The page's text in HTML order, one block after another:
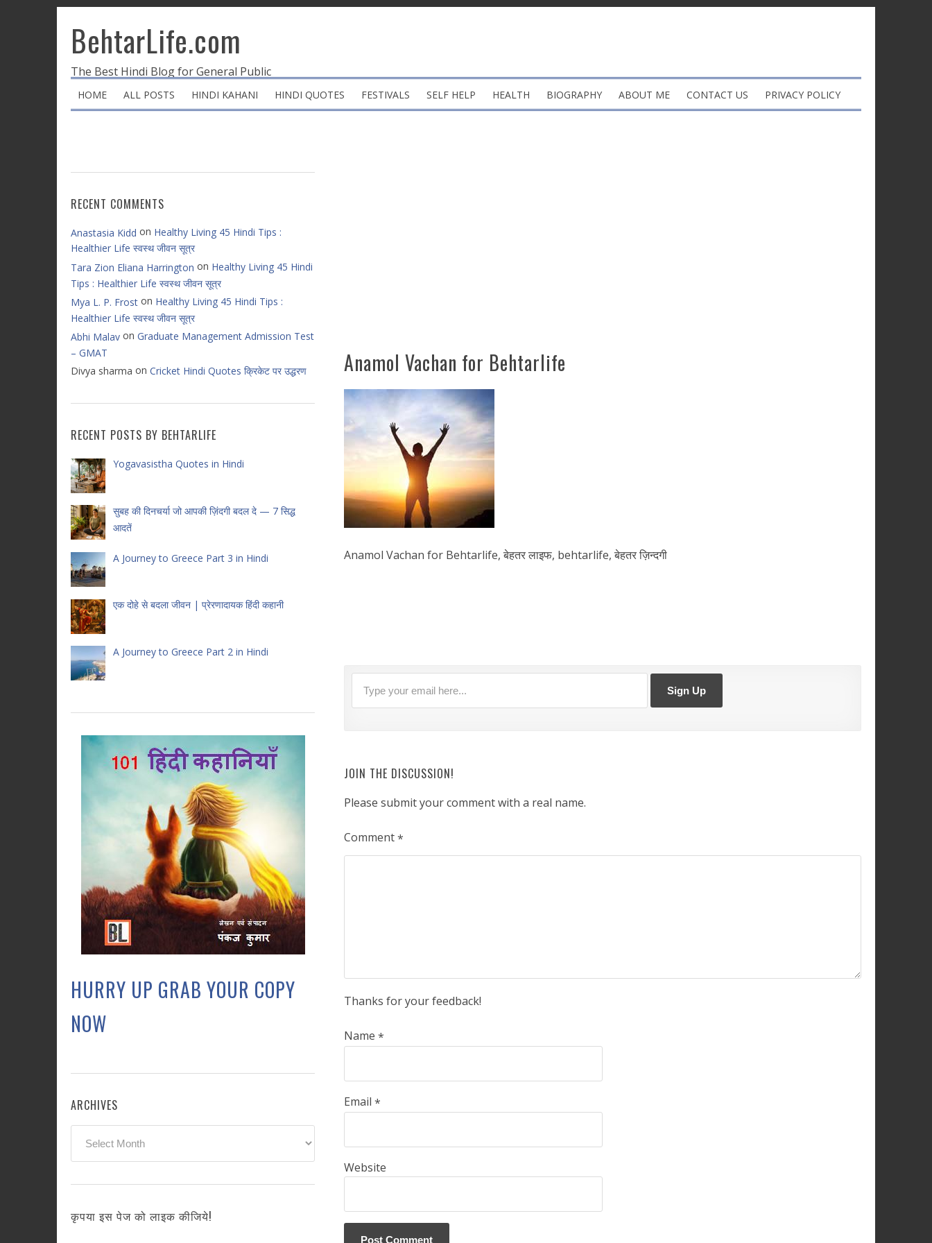
BehtarLife.com
The Best Hindi Blog for General Public
HOME ALL POSTS HINDI KAHANI HINDI QUOTES FESTIVALS SELF HELP HEALTH BIOGRAPHY ABOUT ME CONTACT US PRIVACY POLICY
Anamol Vachan for Behtarlife
Anamol Vachan for Behtarlife, बेहतर लाइफ, behtarlife, बेहतर ज़िन्दगी
JOIN THE DISCUSSION!
Please submit your comment with a real name.
Comment*
Thanks for your feedback!
Name *
Email *
Website
RECENT COMMENTS
Anastasia Kidd on Healthy Living 45 Hindi Tips :
Healthier Life स्वस्थ जीवन सूत्र
Tara Zion Eliana Harrington on Healthy Living 45 Hindi
Tips : Healthier Life स्वस्थ जीवन सूत्र
Mya L. P. Frost on Healthy Living 45 Hindi Tips :
Healthier Life स्वस्थ जीवन सूत्र
Abhi Malav on Graduate Management Admission Test
– GMAT
Divya sharma on Cricket Hindi Quotes क्रिकेट पर उद्धरण
RECENT POSTS BY BEHTARLIFE
Yogavasistha Quotes in Hindi
सुबह की दिनचर्या जो आपकी ज़िंदगी बदल दे — 7 सिद्ध
आदतें
A Journey to Greece Part 3 in Hindi
एक दोहे से बदला जीवन | प्रेरणादायक हिंदी कहानी
A Journey to Greece Part 2 in Hindi
HURRY UP GRAB YOUR COPY
NOW
ARCHIVES
कृपया इस पेज को लाइक कीजिये!